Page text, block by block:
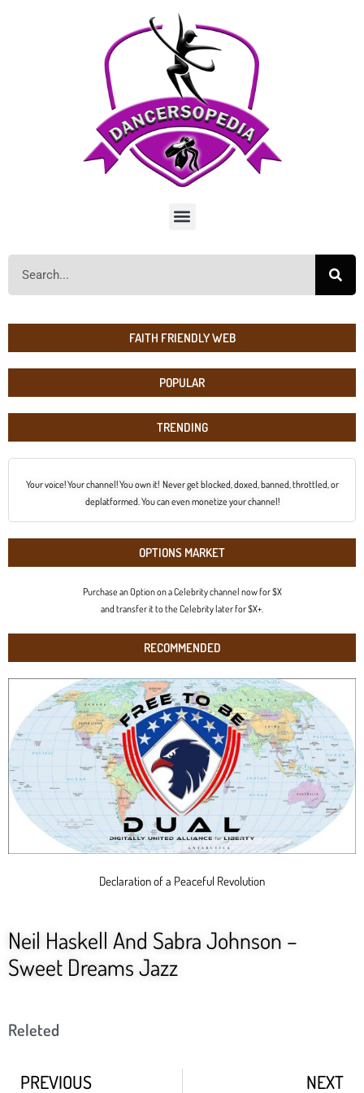
FAITH FRIENDLY WEB
POPULAR
TRENDING
Your voice! Your channel! You own it! Never get blocked, doxed, banned, throttled, or
deplatformed. You can even monetize your channel!
OPTIONS MARKET
Purchase an Option on a Celebrity channel now for $X
and transfer it to the Celebrity later for $X+.
RECOMMENDED
Declaration of a Peaceful Revolution
Neil Haskell And Sabra Johnson –
Sweet Dreams Jazz
Releted
PREVIOUS NEXT